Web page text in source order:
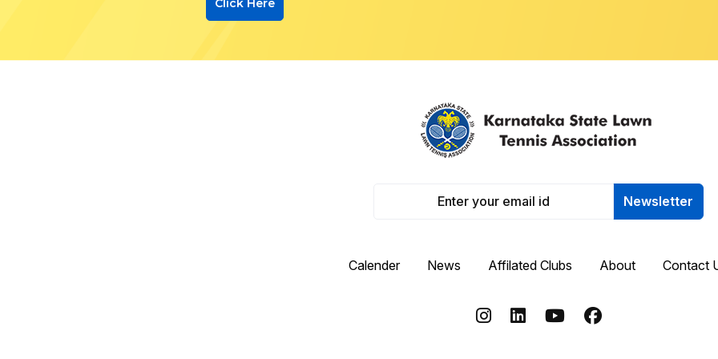
Click Here
Newsletter
Calender News Affilated Clubs About Contact